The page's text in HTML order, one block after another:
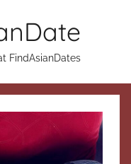
FindAsianDates